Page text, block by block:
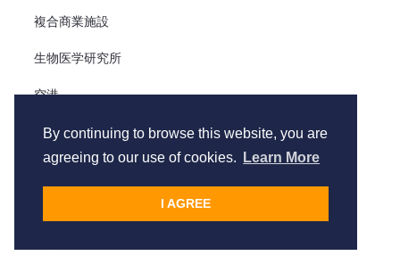
By continuing to browse this website, you are
agreeing to our use of cookies.
Learn More
I AGREE
複合商業施設
生物医学研究所
空港
工場
テナント改善